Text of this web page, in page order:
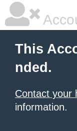
This
nded.
Contact your
information.